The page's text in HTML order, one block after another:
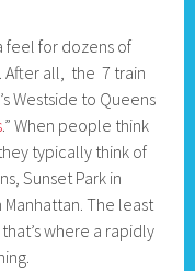
feel for dozens of
After all, the 7 train
Westside to Queens
.” When people think
typically think of
Sunset Park in
The least
where a rapidly